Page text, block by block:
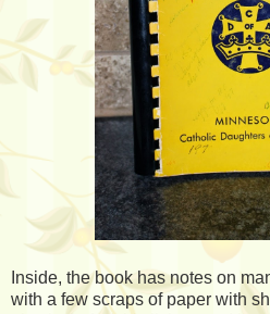
Inside, the book has notes on
with a few scraps of paper with